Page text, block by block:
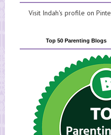
Visit Indah's profile on
Top 50 Parenting Blogs